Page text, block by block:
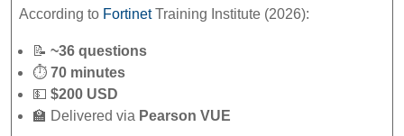
According to FortinetTraining Institute (2026):
📝 ~36 questions
⏱ 70 minutes
💵 $200 USD
🏫 Delivered via Pearson VUE